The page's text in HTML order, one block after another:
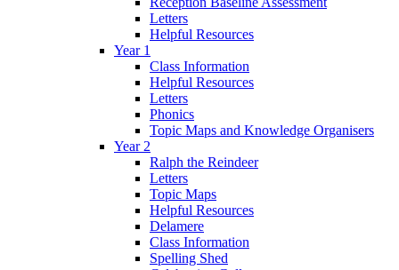
Letters
Helpful Resources
Year 1
Class Information
Helpful Resources
Letters
Phonics
Topic Maps and Knowledge Organisers
Year 2
Ralph the Reindeer
Letters
Topic Maps
Helpful Resources
Delamere
Class Information
Spelling Shed